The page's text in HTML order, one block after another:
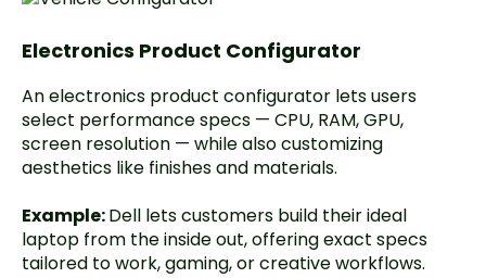
Electronics Product Configurator
An electronics product configurator lets users
select performance specs — CPU, RAM, GPU,
screen resolution — while also customizing
aesthetics like finishes and materials.
Example:Dell lets customers build their ideal
laptop from the inside out, offering exact specs
tailored to work, gaming, or creative workflows.